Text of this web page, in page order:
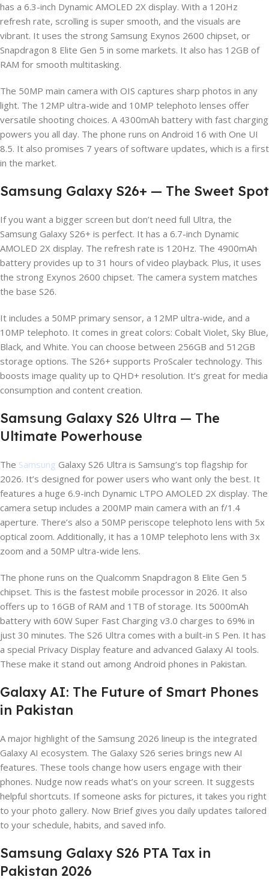
has a 6.3-inch Dynamic AMOLED 2X display. With a 120Hz
refresh rate, scrolling is super smooth, and the visuals are
vibrant. It uses the strong Samsung Exynos 2600 chipset, or
Snapdragon 8 Elite Gen 5 in some markets. It also has 12GB of
RAM for smooth multitasking.
The 50MP main camera with OIS captures sharp photos in any
light. The 12MP ultra-wide and 10MP telephoto lenses offer
versatile shooting choices. A 4300mAh battery with fast charging
powers you all day. The phone runs on Android 16 with One UI
8.5. It also promises 7 years of software updates, which is a first
in the market.
Samsung Galaxy S26+ — The Sweet Spot
If you want a bigger screen but don’t need full Ultra, the
Samsung Galaxy S26+ is perfect. It has a 6.7-inch Dynamic
AMOLED 2X display. The refresh rate is 120Hz. The 4900mAh
battery provides up to 31 hours of video playback. Plus, it uses
the strong Exynos 2600 chipset. The camera system matches
the base S26.
It includes a 50MP primary sensor, a 12MP ultra-wide, and a
10MP telephoto. It comes in great colors: Cobalt Violet, Sky Blue,
Black, and White. You can choose between 256GB and 512GB
storage options. The S26+ supports ProScaler technology. This
boosts image quality up to QHD+ resolution. It’s great for media
consumption and content creation.
Samsung Galaxy S26 Ultra — The
Ultimate Powerhouse
The Samsung Galaxy S26 Ultra is Samsung’s top flagship for
2026. It’s designed for power users who want only the best. It
features a huge 6.9-inch Dynamic LTPO AMOLED 2X display. The
camera setup includes a 200MP main camera with an f/1.4
aperture. There’s also a 50MP periscope telephoto lens with 5x
optical zoom. Additionally, it has a 10MP telephoto lens with 3x
zoom and a 50MP ultra-wide lens.
The phone runs on the Qualcomm Snapdragon 8 Elite Gen 5
chipset. This is the fastest mobile processor in 2026. It also
offers up to 16GB of RAM and 1TB of storage. Its 5000mAh
battery with 60W Super Fast Charging v3.0 charges to 69% in
just 30 minutes. The S26 Ultra comes with a built-in S Pen. It has
a special Privacy Display feature and advanced Galaxy AI tools.
These make it stand out among Android phones in Pakistan.
Galaxy AI: The Future of Smart Phones
in Pakistan
A major highlight of the Samsung 2026 lineup is the integrated
Galaxy AI ecosystem. The Galaxy S26 series brings new AI
features. These tools change how users engage with their
phones. Nudge now reads what’s on your screen. It suggests
helpful shortcuts. If someone asks for pictures, it takes you right
to your photo gallery. Now Brief gives you daily updates tailored
to your schedule, habits, and saved info.
Samsung Galaxy S26 PTA Tax in
Pakistan 2026